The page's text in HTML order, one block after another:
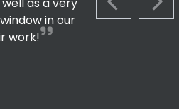
PREVIOUS
in our
work!